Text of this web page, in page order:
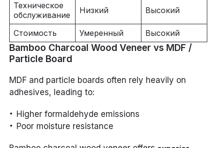
Техническое
обслуживание
Низкий Высокий
Стоимость Умеренный Высокий
Bamboo Charcoal Wood Veneer vs MDF /
Particle Board
MDF and particle boards often rely heavily on
adhesives, leading to:
Higher formaldehyde emissions
Poor moisture resistance